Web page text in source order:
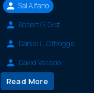
Sal Alfano
Robert G. Gist
Daniel L. Oltrogge
David Vallado
Read More